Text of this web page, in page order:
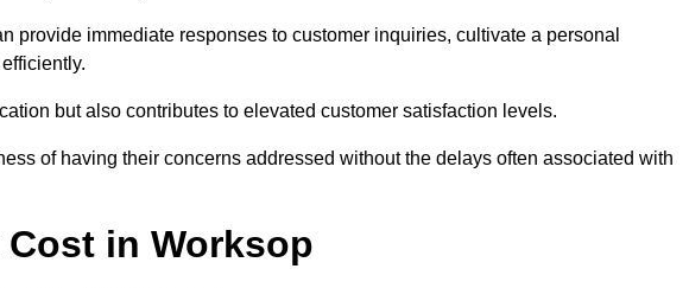
provide immediate responses to customer inquiries, cultivate a personal
but also contributes to elevated customer satisfaction levels.
of having their concerns addressed without the delays often associated with
in Worksop